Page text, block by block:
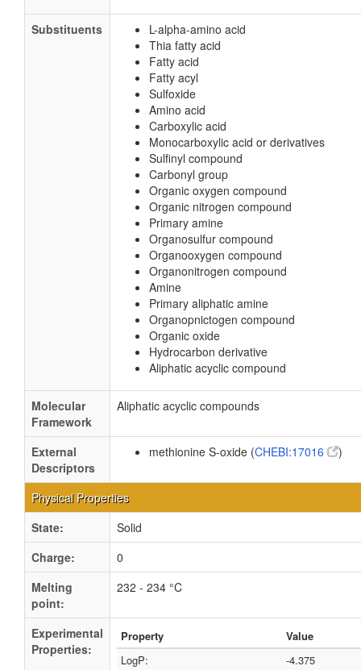
Substituents
L-alpha-amino acid
Thia fatty acid
Fatty acid
Fatty acyl
Sulfoxide
Amino acid
Carboxylic acid
Monocarboxylic acid or derivatives
Sulfinyl compound
Carbonyl group
Organic oxygen compound
Organic nitrogen compound
Primary amine
Organosulfur compound
Organooxygen compound
Organonitrogen compound
Amine
Primary aliphatic amine
Organopnictogen compound
Organic oxide
Hydrocarbon derivative
Aliphatic acyclic compound
Molecular
Framework
Aliphatic acyclic compounds
External
Descriptors
methionine S-oxide (CHEBI:17016 )
Physical Properties
State:
Solid
Charge:
0
Melting
point:
232 - 234 °C
Experimental
Properties:
Property
Value
LogP:
-4.375